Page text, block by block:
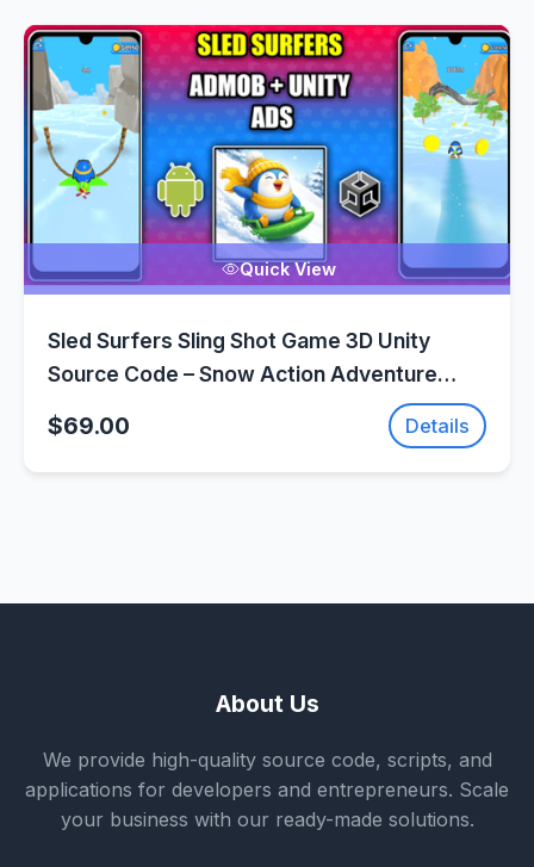
Quick View
Sled Surfers Sling Shot Game 3D Unity
Source Code – Snow Action Adventure
$69.00 Details
About Us
We provide high-quality source code, scripts, and
applications for developers and entrepreneurs. Scale
your business with our ready-made solutions.